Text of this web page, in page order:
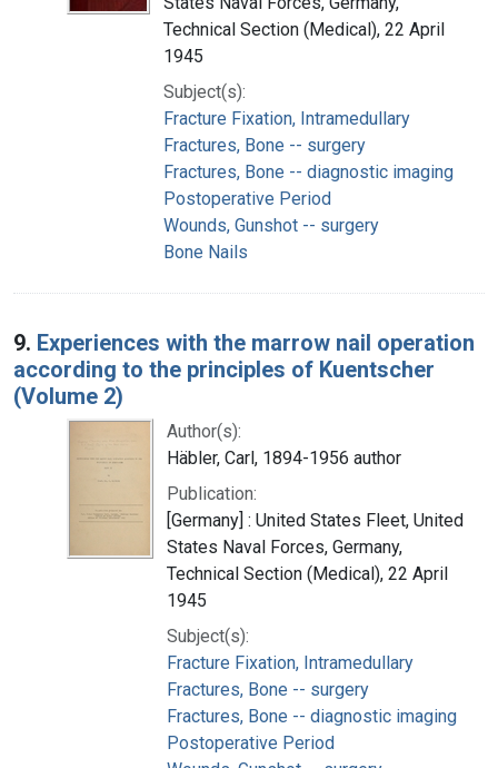
Technical Section (Medical), 22 April
1945
Subject(s):
Fracture Fixation, Intramedullary
Fractures, Bone -- surgery
Fractures, Bone -- diagnostic imaging
Postoperative Period
Wounds, Gunshot -- surgery
Bone Nails
9. Experiences with the marrow nail operation
according to the principles of Kuentscher
(Volume 2)
Author(s):
Häbler, Carl, 1894-1956 author
Publication:
[Germany] : United States Fleet, United
States Naval Forces, Germany,
Technical Section (Medical), 22 April
1945
Subject(s):
Fracture Fixation, Intramedullary
Fractures, Bone -- surgery
Fractures, Bone -- diagnostic imaging
Postoperative Period